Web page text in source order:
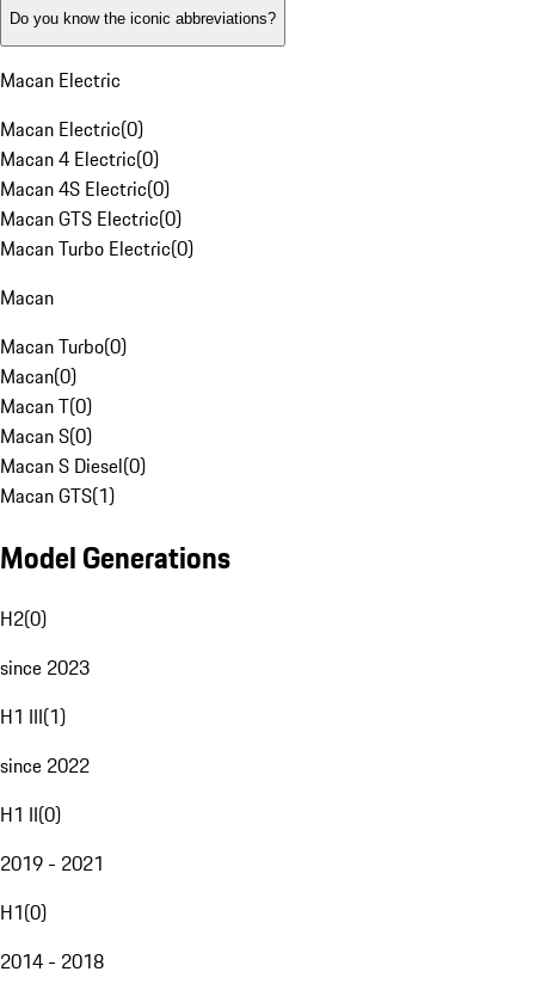
Do you know the iconic abbreviations?
Macan Electric
Macan Electric(0)
Macan 4 Electric(0)
Macan 4S Electric(0)
Macan GTS Electric(0)
Macan Turbo Electric(0)
Macan
Macan Turbo(0)
Macan(0)
Macan T(0)
Macan S(0)
Macan S Diesel(0)
Macan GTS(1)
Model Generations
H2(0)
since 2023
H1 III(1)
since 2022
H1 II(0)
2019 - 2021
H1(0)
2014 - 2018